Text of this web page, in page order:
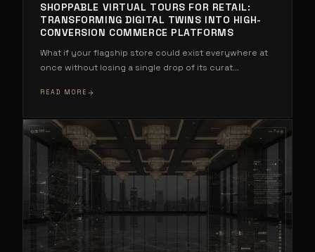
SHOPPABLE VIRTUAL TOURS FOR RETAIL:
TRANSFORMING DIGITAL TWINS INTO HIGH-
CONVERSION COMMERCE PLATFORMS
What if your flagship store could exist everywhere at
once without losing a single drop of its curat...
READ MORE